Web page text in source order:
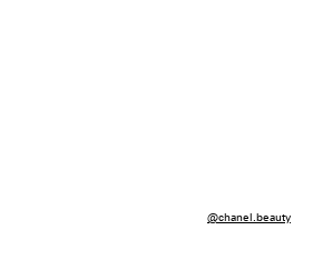
@chanel.beauty